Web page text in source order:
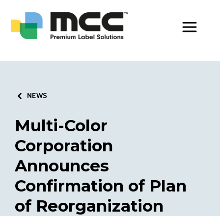
NEWS
Multi-Color
Corporation
Announces
Confirmation of Plan
of Reorganization